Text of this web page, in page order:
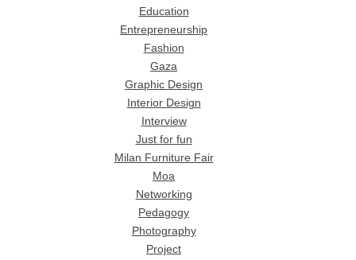
Education
Entrepreneurship
Fashion
Gaza
Graphic Design
Interior Design
Interview
Just for fun
Milan Furniture Fair
Moa
Networking
Pedagogy
Photography
Project